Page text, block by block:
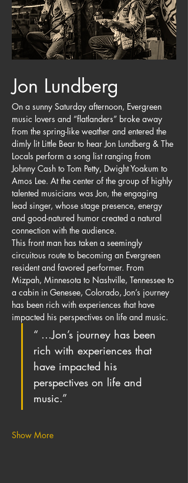
Jon Lundberg
On a sunny Saturday afternoon, Evergreen
music lovers and “flatlanders” broke away
from the spring-like weather and entered the
dimly lit Little Bear to hear Jon Lundberg & The
Locals perform a song list ranging from
Johnny Cash to Tom Petty, Dwight Yoakum to
Amos Lee. At the center of the group of highly
talented musicians was Jon, the engaging
lead singer, whose stage presence, energy
and good-natured humor created a natural
connection with the audience.
This front man has taken a seemingly
circuitous route to becoming an Evergreen
resident and favored performer. From
Mizpah, Minnesota to Nashville, Tennessee to
a cabin in Genesee, Colorado, Jon’s journey
has been rich with experiences that have
impacted his perspectives on life and music.
“ …Jon’s journey has been
rich with experiences that
have impacted his
perspectives on life and
music.”
Show More